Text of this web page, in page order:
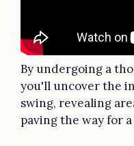
By undergoing a
you'll uncover the
swing, revealing
paving the way for